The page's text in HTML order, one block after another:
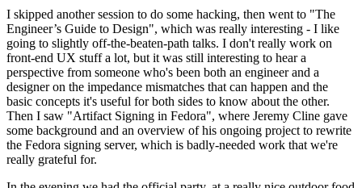
I skipped another session to do some hacking, then went to "The
Engineer’s Guide to Design", which was really interesting - I like
going to slightly off-the-beaten-path talks. I don't really work on
front-end UX stuff a lot, but it was still interesting to hear a
perspective from someone who's been both an engineer and a
designer on the impedance mismatches that can happen and the
basic concepts it's useful for both sides to know about the other.
Then I saw "Artifact Signing in Fedora", where Jeremy Cline gave
some background and an overview of his ongoing project to rewrite
the Fedora signing server, which is badly-needed work that we're
really grateful for.